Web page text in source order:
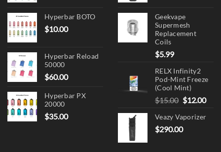
Hyperbar BOTO
$10.00
Hyperbar Reload
50000
$60.00
Hyperbar PX
20000
$35.00
Geekvape
Supermesh
Replacement
Coils
$5.99
RELX Infinity2
Pod-Mint Freeze
(Cool Mint)
$15.00 Original
was:
$15.00.
$12.00
Veazy Vaporizer
$290.00